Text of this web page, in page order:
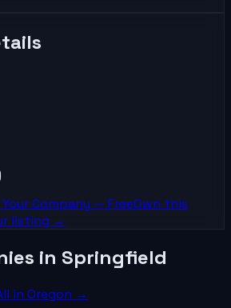
Company — FreeOwn this
listing →
in Springfield
in Oregon →